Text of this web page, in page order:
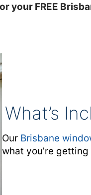
your FREE
What’s
Our Brisbane
what you’re